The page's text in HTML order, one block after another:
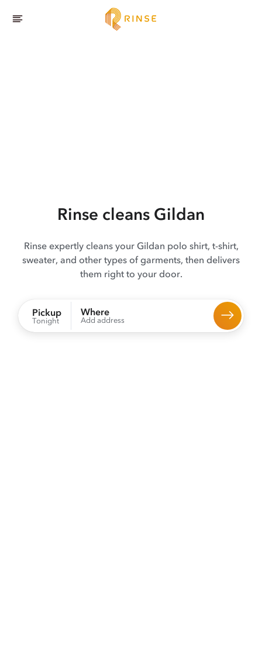
Rinse cleans Gildan
Rinse expertly cleans your Gildan polo shirt, t-shirt,
sweater, and other types of garments, then delivers
them right to your door.
Pickup
Tonight
Where
Add address